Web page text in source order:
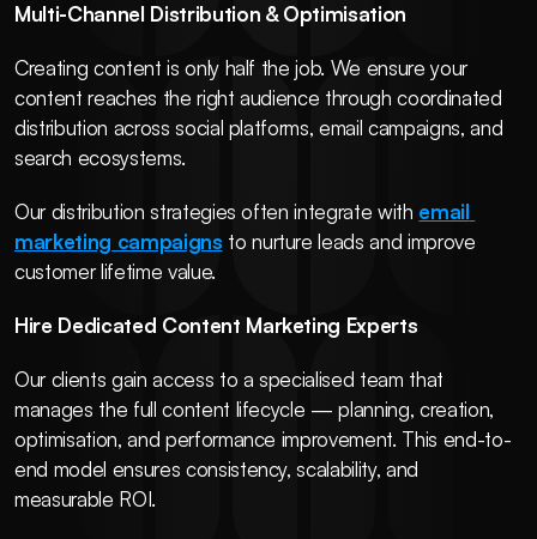
Multi-Channel Distribution & Optimisation
Creating content is only half the job. We ensure your
content reaches the right audience through coordinated
distribution across social platforms, email campaigns, and
search ecosystems.
Our distribution strategies often integrate with email
marketing campaigns to nurture leads and improve
customer lifetime value.
Hire Dedicated Content Marketing Experts
Our clients gain access to a specialised team that
manages the full content lifecycle — planning, creation,
optimisation, and performance improvement. This end-to-
end model ensures consistency, scalability, and
measurable ROI.